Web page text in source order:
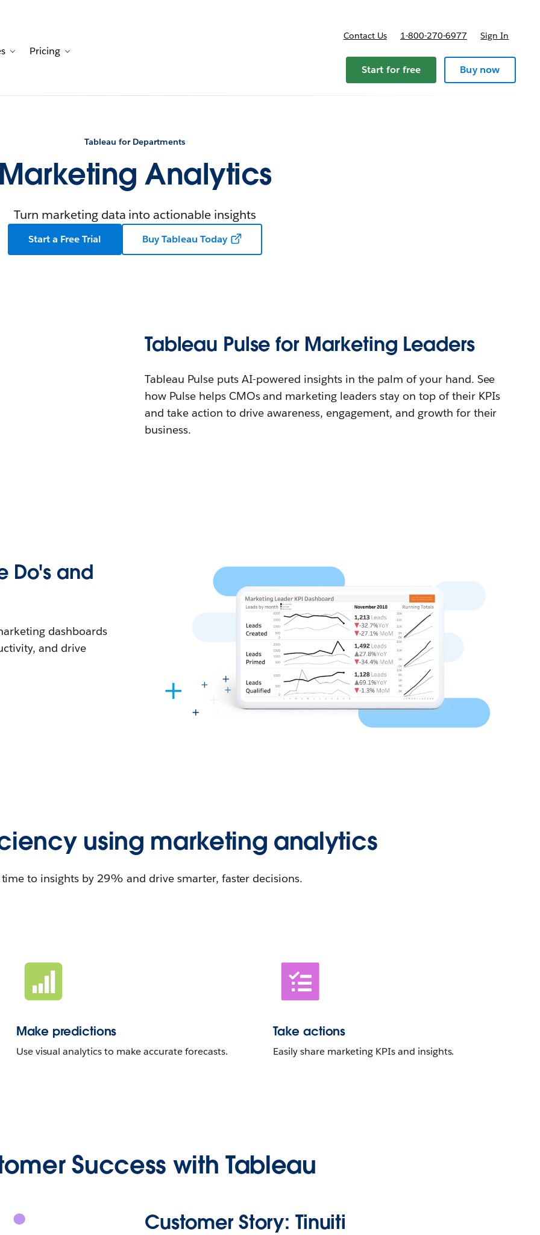
for Solutions
Toggle sub-navigation for Resources
Pricing
Contact Us 1-800-270-6977 Sign In
Start for free Buy now
Tableau for Departments
Analytics
Turn marketing data into actionable insights
Start a Free Trial Buy Tableau Today
Tableau Pulse for Marketing Leaders
Tableau Pulse puts AI-powered insights in the palm of your hand. See
how Pulse helps CMOs and marketing leaders stay on top of their KPIs
and take action to drive awareness, engagement, and growth for their
business.
Do's and
dashboards
and drive
using marketing analytics
time to insights by 29% and drive smarter, faster decisions.
Make predictions
Use visual analytics to make accurate forecasts.
Take actions
Easily share marketing KPIs and insights.
Success with Tableau
Customer Story: Tinuiti